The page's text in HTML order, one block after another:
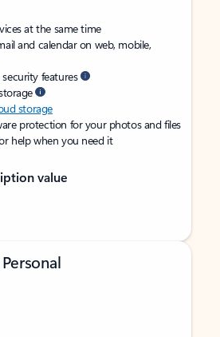
at the same time
and calendar on web, mobile,
features
storage
protection for your photos and files
help when you need it
value